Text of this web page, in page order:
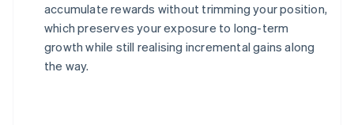
accumulate rewards without trimming your position,
which preserves your exposure to long-term
growth while still realising incremental gains along
the way.